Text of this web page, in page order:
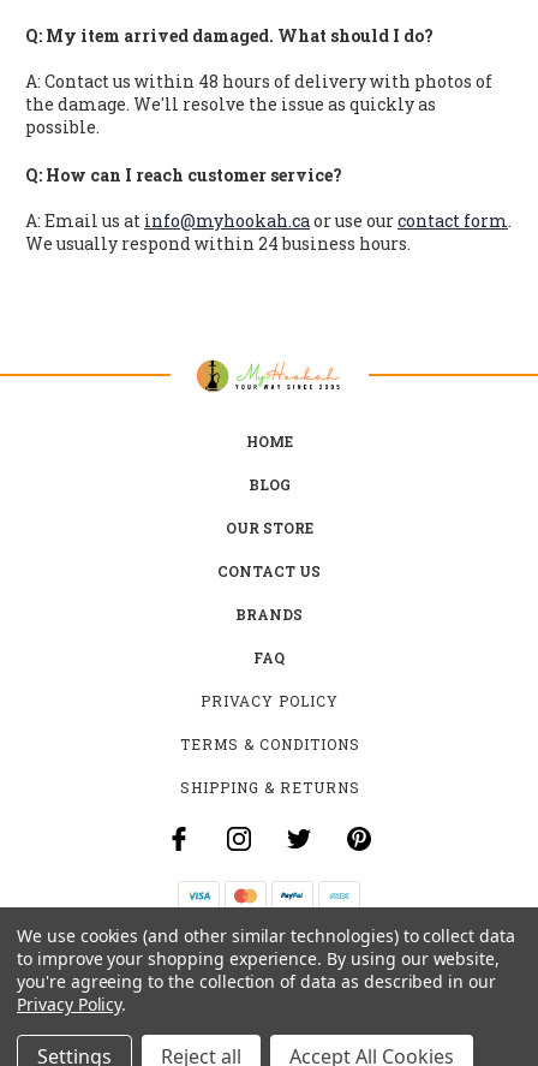
Q: My item arrived damaged. What should I do?
A: Contact us within 48 hours of delivery with photos of
the damage. We'll resolve the issue as quickly as
possible.
Q: How can I reach customer service?
A: Email us at info@myhookah.caor use ourcontact form.
We usually respond within 24 business hours.
HOME
BLOG
OUR STORE
CONTACT US
BRANDS
FAQ
PRIVACY POLICY
TERMS & CONDITIONS
SHIPPING & RETURNS
B-4531 SOUTHCLARK PL.
GLOUCESTER, ON K1T 3V2
We use cookies (and other similar technologies) to collect data
to improve your shopping experience. By using our website,
you're agreeing to the collection of data as described in our
Privacy Policy.
Settings Reject all Accept All Cookies